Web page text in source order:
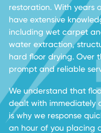
restoration. With years
have extensive
including wet carpet
water extraction,
hard floor drying. Over
prompt and reliable
We understand that
dealt with immediately
is why we response
an hour of you placing